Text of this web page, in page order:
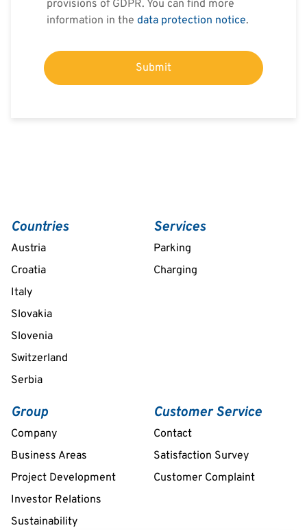
provisions of GDPR. You can find more
information in the data protection notice.
Submit
Countries
Austria
Croatia
Italy
Slovakia
Slovenia
Switzerland
Serbia
Services
Parking
Charging
Group
Company
Business Areas
Project Development
Investor Relations
Sustainability
Customer Service
Contact
Satisfaction Survey
Customer Complaint